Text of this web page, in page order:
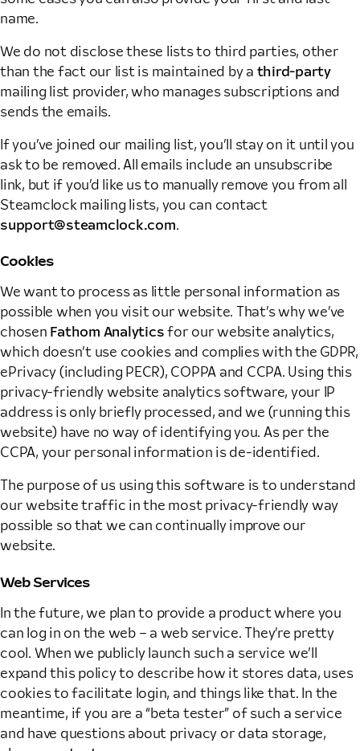
name.
We do not disclose these lists to third parties, other
than the fact our list is maintained by a third-party
mailing list provider, who manages subscriptions and
sends the emails.
If you’ve joined our mailing list, you’ll stay on it until you
ask to be removed. All emails include an unsubscribe
link, but if you’d like us to manually remove you from all
Steamclock mailing lists, you can contact
support@steamclock.com.
Cookies
We want to process as little personal information as
possible when you visit our website. That’s why we’ve
chosen Fathom Analytics for our website analytics,
which doesn’t use cookies and complies with the GDPR,
ePrivacy (including PECR), COPPA and CCPA. Using this
privacy-friendly website analytics software, your IP
address is only briefly processed, and we (running this
website) have no way of identifying you. As per the
CCPA, your personal information is de-identified.
The purpose of us using this software is to understand
our website traffic in the most privacy-friendly way
possible so that we can continually improve our
website.
Web Services
In the future, we plan to provide a product where you
can log in on the web – a web service. They’re pretty
cool. When we publicly launch such a service we’ll
expand this policy to describe how it stores data, uses
cookies to facilitate login, and things like that. In the
meantime, if you are a “beta tester” of such a service
and have questions about privacy or data storage,